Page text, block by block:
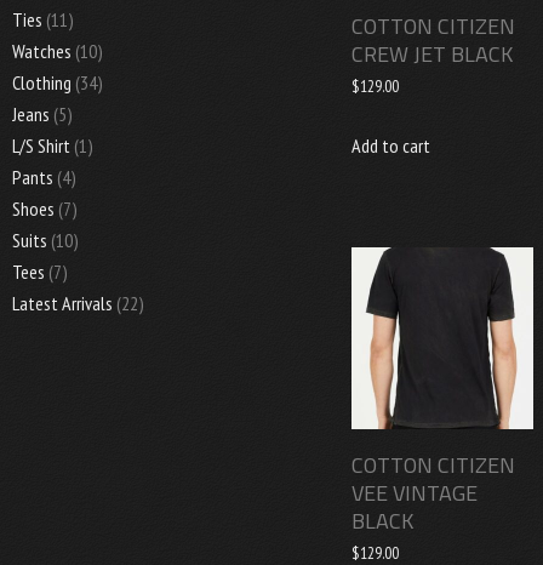
COTTON CITIZEN
CREW JET BLACK
$129.00
Add to cart
COTTON CITIZEN
VEE VINTAGE
BLACK
$129.00
Ties (11)
Watches (10)
Clothing (34)
Jeans (5)
L/S Shirt (1)
Pants (4)
Shoes (7)
Suits (10)
Tees (7)
Latest Arrivals (22)